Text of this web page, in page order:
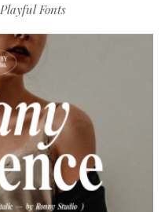
Playful Fonts